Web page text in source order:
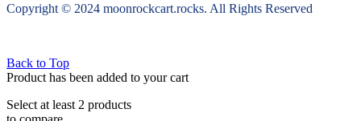
Copyright © 2024 moonrockcart.rocks. All Rights Reserved
Back to Top
Product has been added to your cart
Select at least 2 products